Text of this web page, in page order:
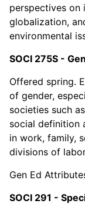
perspectives on
globalization,
environmental
SOCI 275S -
Offered spring.
of gender,
societies such
social definition
in work, family,
divisions of
Gen Ed
SOCI 291 -